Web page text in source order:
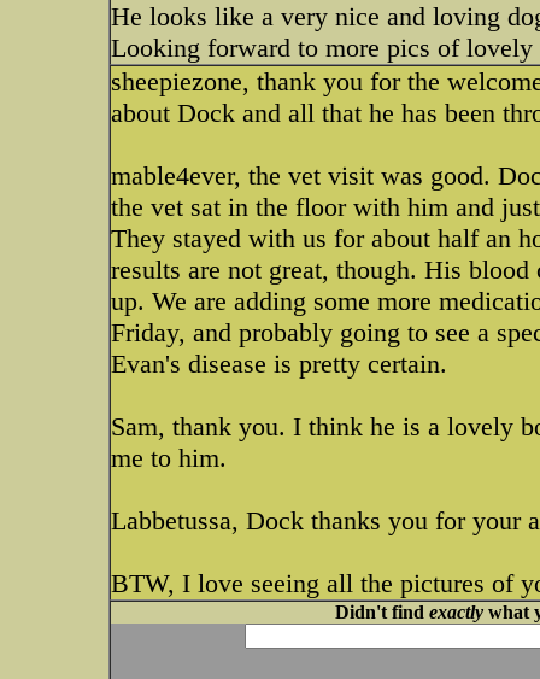
He looks like a very nice and loving
Looking forward to more pics of
sheepiezone, thank you for the
about Dock and all that he has been
mable4ever, the vet visit was good.
the vet sat in the floor with him and
They stayed with us for about half an
results are not great, though. His
up. We are adding some more
Friday, and probably going to see a
Evan's disease is pretty certain.
Sam, thank you. I think he is a lovely
me to him.
Labbetussa, Dock thanks you for your
BTW, I love seeing all the pictures of
Didn't find exactlywhat